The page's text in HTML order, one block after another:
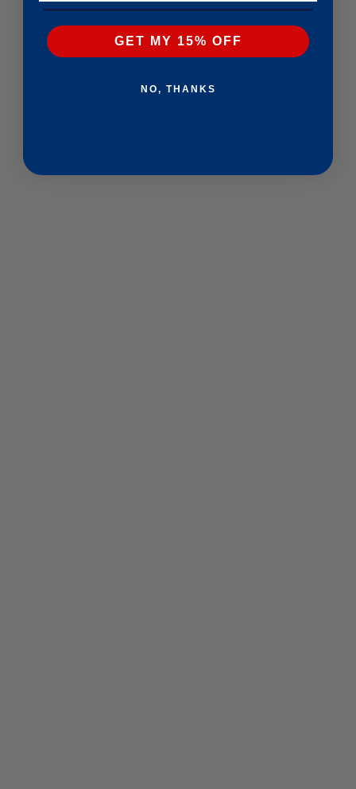
GET MY 15% OFF
NO, THANKS